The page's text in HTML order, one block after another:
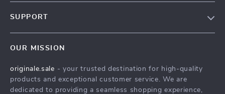
Press
Influencers
SUPPORT
FAQ
Returns Center
OUR MISSION
originale.sale - your trusted destination for high-quality
products and exceptional customer service. We are
dedicated to providing a seamless shopping experience,